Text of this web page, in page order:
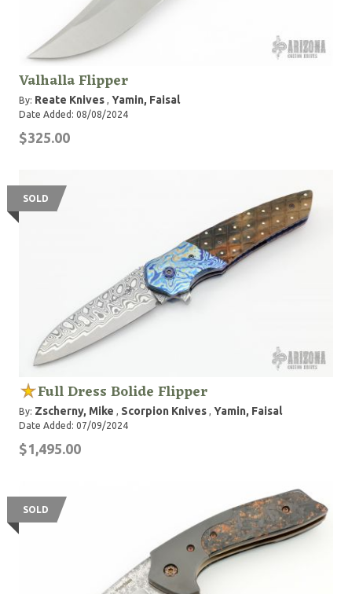
Valhalla Flipper
By: Reate Knives , Yamin, Faisal
Date Added: 08/08/2024
$325.00
SOLD
Full Dress Bolide Flipper
By: Zscherny, Mike , Scorpion Knives , Yamin, Faisal
Date Added: 07/09/2024
$1,495.00
SOLD